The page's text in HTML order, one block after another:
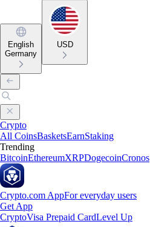
English
Germany
USD
Crypto
All CoinsBasketsEarnStaking
Trending
BitcoinEthereumXRPDogecoinCronos
Crypto.com AppFor everyday users
Get App
CryptoVisa Prepaid CardLevel Up